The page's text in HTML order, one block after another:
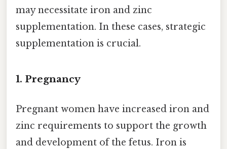
may necessitate iron and zinc
supplementation. In these cases, strategic
supplementation is crucial.
1. Pregnancy
Pregnant women have increased iron and
zinc requirements to support the growth
and development of the fetus. Iron is